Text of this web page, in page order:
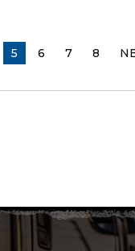
YOU ARE ON PAGE
5 6 7 8